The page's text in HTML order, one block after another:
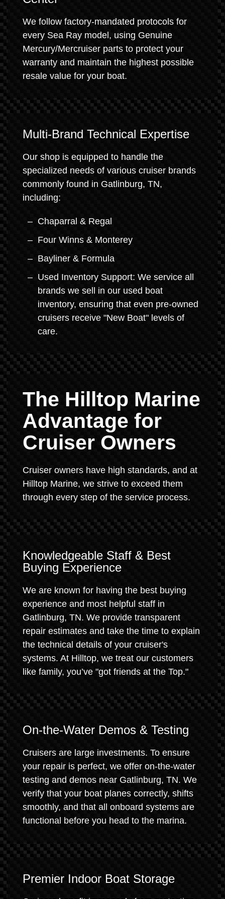
We follow factory-mandated protocols for
every Sea Ray model, using Genuine
Mercury/Mercruiser parts to protect your
warranty and maintain the highest possible
resale value for your boat.
Multi-Brand Technical Expertise
Our shop is equipped to handle the
specialized needs of various cruiser brands
commonly found in Gatlinburg, TN,
including:
Chaparral & Regal
Four Winns & Monterey
Bayliner & Formula
Used Inventory Support: We service all
brands we sell in our used boat
inventory, ensuring that even pre-owned
cruisers receive "New Boat" levels of
care.
The Hilltop Marine
Advantage for
Cruiser Owners
Cruiser owners have high standards, and at
Hilltop Marine, we strive to exceed them
through every step of the service process.
Knowledgeable Staff & Best
Buying Experience
We are known for having the best buying
experience and most helpful staff in
Gatlinburg, TN. We provide transparent
repair estimates and take the time to explain
the technical details of your cruiser's
systems. At Hilltop, we treat our customers
like family, you’ve "got friends at the Top."
On-the-Water Demos & Testing
Cruisers are large investments. To ensure
your repair is perfect, we offer on-the-water
testing and demos near Gatlinburg, TN. We
verify that your boat planes correctly, shifts
smoothly, and that all onboard systems are
functional before you head to the marina.
Premier Indoor Boat Storage